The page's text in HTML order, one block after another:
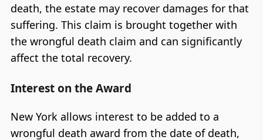
death, the estate may recover damages for that
suffering. This claim is brought together with
the wrongful death claim and can significantly
affect the total recovery.
Interest on the Award
New York allows interest to be added to a
wrongful death award from the date of death,